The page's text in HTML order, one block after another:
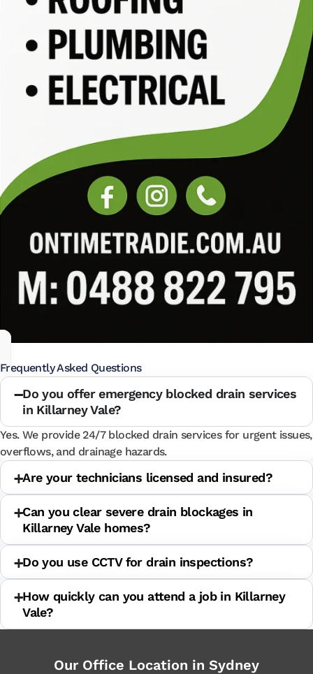
Frequently Asked Questions
Do you offer emergency blocked drain services
in Killarney Vale?
Yes. We provide 24/7 blocked drain services for urgent issues,
overflows, and drainage hazards.
Are your technicians licensed and insured?
Can you clear severe drain blockages in
Killarney Vale homes?
Do you use CCTV for drain inspections?
How quickly can you attend a job in Killarney
Vale?
Our Office Location in Sydney